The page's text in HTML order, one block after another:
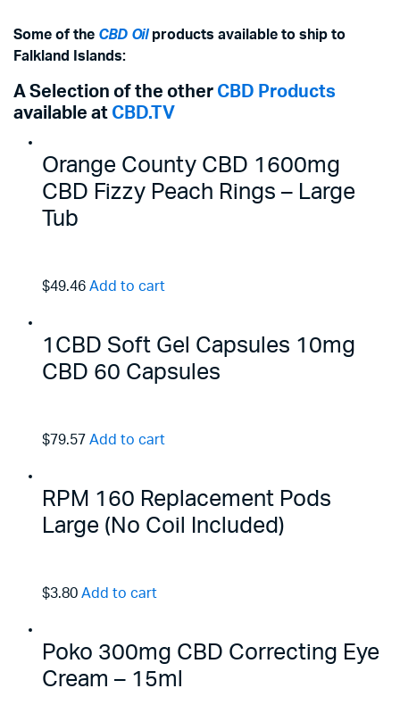
Some of the CBD Oilproducts available to ship to
Falkland Islands:
A Selection of the other CBD Products
available at CBD.TV
Orange County CBD 1600mg
CBD Fizzy Peach Rings – Large
Tub
$49.46 Add to cart
1CBD Soft Gel Capsules 10mg
CBD 60 Capsules
$79.57 Add to cart
RPM 160 Replacement Pods
Large (No Coil Included)
$3.80 Add to cart
Poko 300mg CBD Correcting Eye
Cream – 15ml